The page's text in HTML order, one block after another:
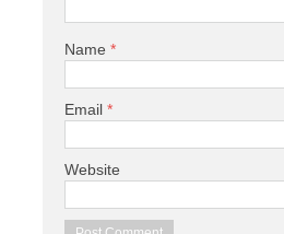
Name *
Email *
Website